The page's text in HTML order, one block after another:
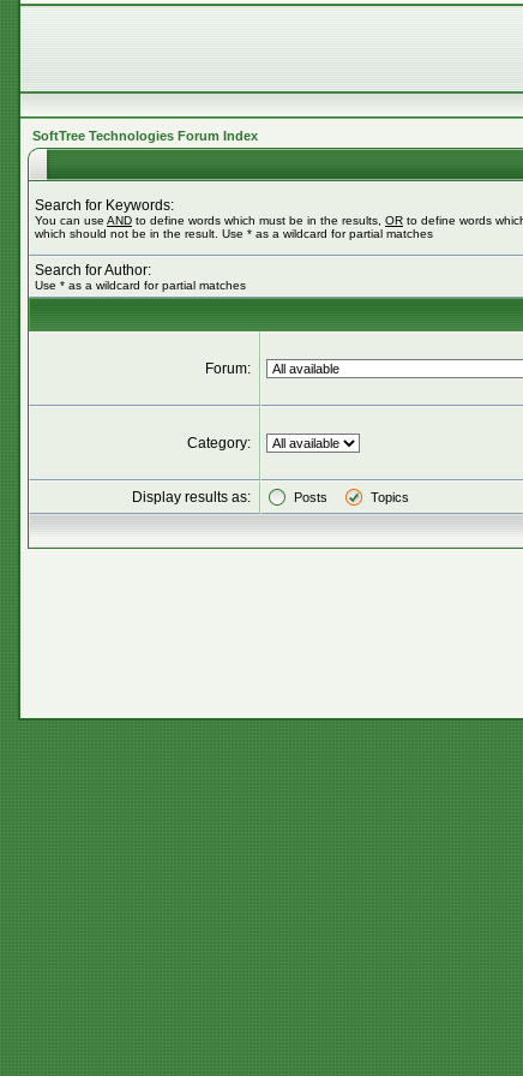
SoftTree Technologies Forum Index
Search for Keywords:
You can use AND to define words which must be in the results, OR to define words
which should not be in the result. Use * as a wildcard for partial matches
Search for Author:
Use * as a wildcard for partial matches
Forum:
Category:
Display results as: Posts Topics